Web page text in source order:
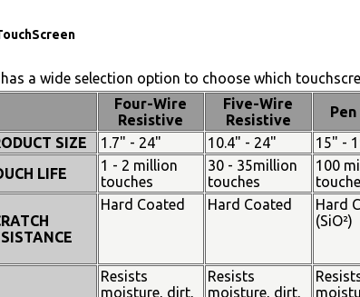
has a wide selection option to choose which
Four-Wire
Resistive
Five-Wire
Resistive
SIZE
1.7" - 24" 10.4" - 24" 15" -
LIFE
1 - 2 million
touches
30 - 35million
touches
100
Hard Coated Hard Coated
Hard
(SiO²)
Resists
moisture, dirt,
Resists
moisture, dirt,